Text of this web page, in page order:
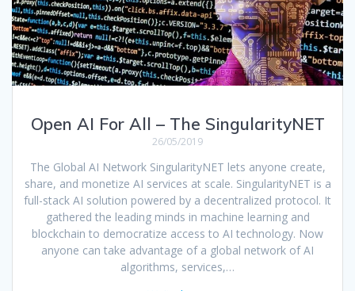
Open AI For All – The SingularityNET
26/05/2019
The Global AI Network SingularityNET lets anyone create,
share, and monetize AI services at scale. SingularityNET is a
full-stack AI solution powered by a decentralized protocol. It
gathered the leading minds in machine learning and
blockchain to democratize access to AI technology. Now
anyone can take advantage of a global network of AI
algorithms, services,…